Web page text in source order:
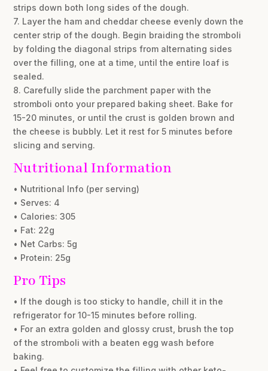
strips down both long sides of the dough.
7. Layer the ham and cheddar cheese evenly down the
center strip of the dough. Begin braiding the stromboli
by folding the diagonal strips from alternating sides
over the filling, one at a time, until the entire loaf is
sealed.
8. Carefully slide the parchment paper with the
stromboli onto your prepared baking sheet. Bake for
15-20 minutes, or until the crust is golden brown and
the cheese is bubbly. Let it rest for 5 minutes before
slicing and serving.
Nutritional Information
• Nutritional Info (per serving)
• Serves: 4
• Calories: 305
• Fat: 22g
• Net Carbs: 5g
• Protein: 25g
Pro Tips
• If the dough is too sticky to handle, chill it in the
refrigerator for 10-15 minutes before rolling.
• For an extra golden and glossy crust, brush the top
of the stromboli with a beaten egg wash before
baking.